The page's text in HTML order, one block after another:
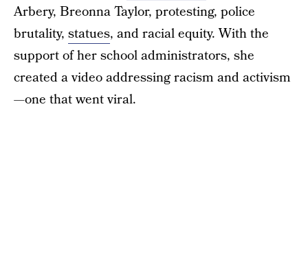
Arbery, Breonna Taylor, protesting, police
brutality, statues, and racial equity. With the
support of her school administrators, she
created a video addressing racism and activism
—one that went viral.